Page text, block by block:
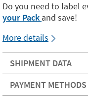
Do you need to label
your Pack and save!
More details
SHIPMENT DATA
PAYMENT METHODS